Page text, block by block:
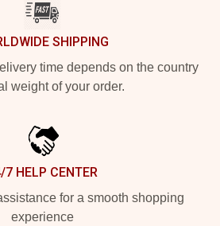
SHIPPING
time depends on the country
weight of your order.
7 HELP CENTER
for a smooth shopping
experience